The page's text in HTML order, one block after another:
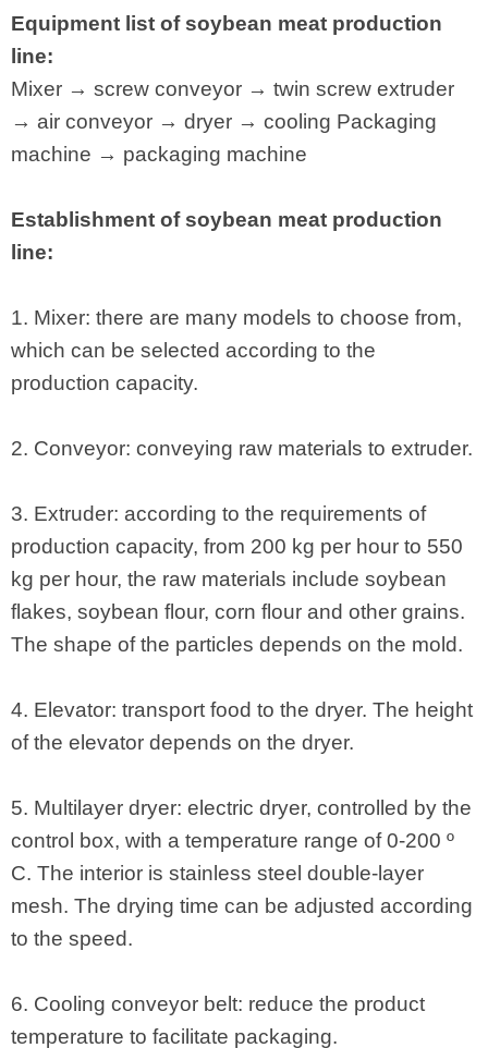
Equipment list of soybean meat production
line:
Mixer → screw conveyor → twin screw extruder
→ air conveyor → dryer → cooling Packaging
machine → packaging machine
Establishment of soybean meat production
line:
1. Mixer: there are many models to choose from,
which can be selected according to the
production capacity.
2. Conveyor: conveying raw materials to extruder.
3. Extruder: according to the requirements of
production capacity, from 200 kg per hour to 550
kg per hour, the raw materials include soybean
flakes, soybean flour, corn flour and other grains.
The shape of the particles depends on the mold.
4. Elevator: transport food to the dryer. The height
of the elevator depends on the dryer.
5. Multilayer dryer: electric dryer, controlled by the
control box, with a temperature range of 0-200 º
C. The interior is stainless steel double-layer
mesh. The drying time can be adjusted according
to the speed.
6. Cooling conveyor belt: reduce the product
temperature to facilitate packaging.